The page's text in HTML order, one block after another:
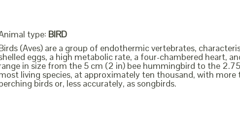
type: BIRD
(Aves) are a group of endothermic vertebrates,
eggs, a high metabolic rate, a four-chambered heart,
in size from the 5 cm (2 in) bee hummingbird to the
living species, at approximately ten thousand, with
birds or, less accurately, as songbirds.